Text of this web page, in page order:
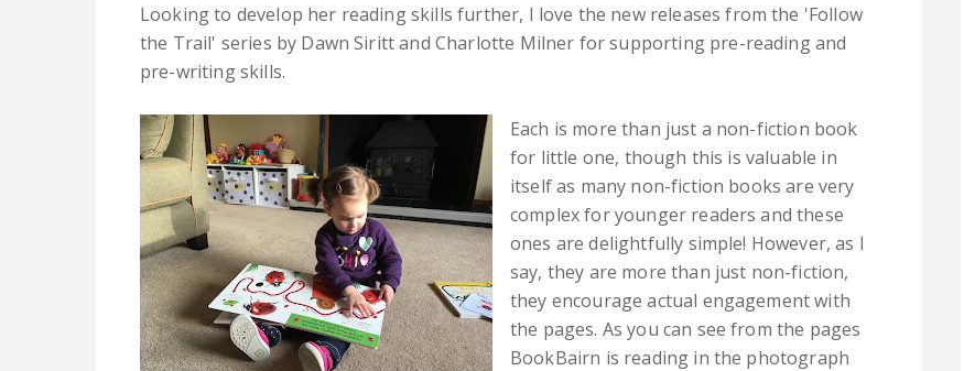
Looking to develop her reading skills further, I love the new releases from the 'Follow
the Trail' series by Dawn Siritt and Charlotte Milner for supporting pre-reading and
pre-writing skills.
Each is more than just a non-fiction book
for little one, though this is valuable in
itself as many non-fiction books are very
complex for younger readers and these
ones are delightfully simple! However, as I
say, they are more than just non-fiction,
they encourage actual engagement with
the pages. As you can see from the pages
BookBairn is reading in the photograph